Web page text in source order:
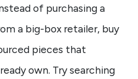
of purchasing a
a big-box retailer, buy
pieces that
own. Try searching